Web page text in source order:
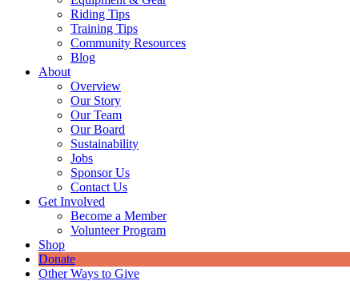
Riding Tips
Training Tips
Community Resources
Blog
About
Overview
Our Story
Our Team
Our Board
Sustainability
Jobs
Sponsor Us
Contact Us
Get Involved
Become a Member
Volunteer Program
Shop
Donate
Other Ways to Give